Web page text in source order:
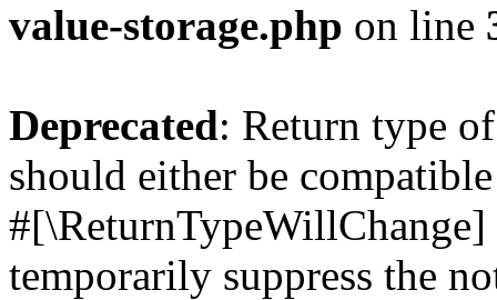
value-storage.php on line
Deprecated: Return type
should either be
temporarily suppress the